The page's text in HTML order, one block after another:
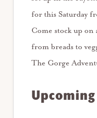
for this Saturday
Come stock up on
from breads to
The Gorge
Upcoming